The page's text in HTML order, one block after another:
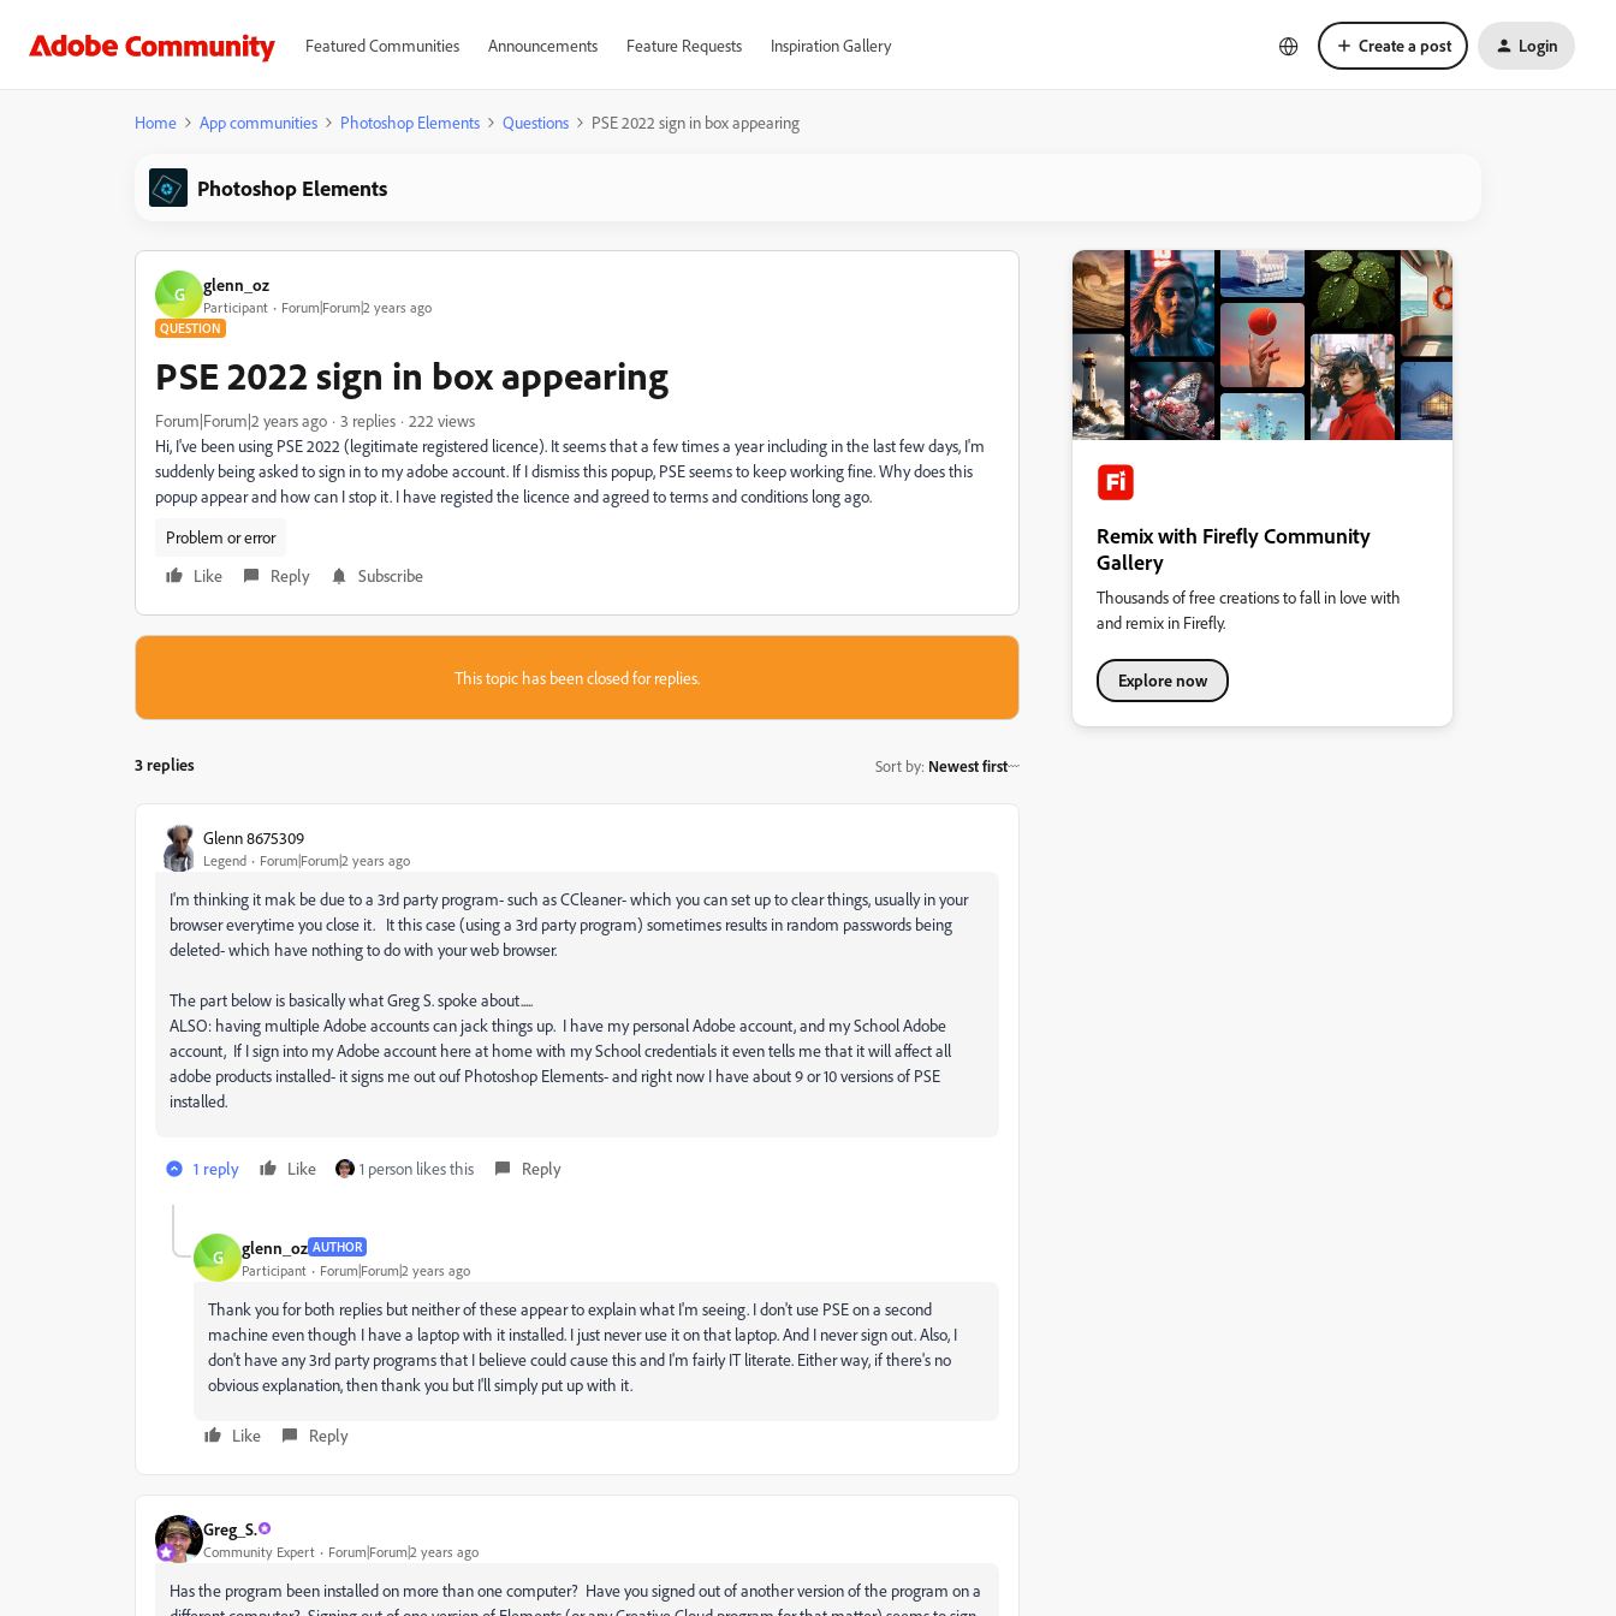
Featured Communities Announcements Feature Requests Inspiration Gallery Create a post Login
Home App communities Photoshop Elements Questions PSE 2022 sign in box appearing
Photoshop Elements
G glenn_oz
Participant Forum|Forum|2 years ago
QUESTION
PSE 2022 sign in box appearing
Forum|Forum|2 years ago 3 replies
222 views
Hi, I've been using PSE 2022 (legitimate registered licence). It seems that a few times a year including in the last few days, I'm
suddenly being asked to sign in to my adobe account. If I dismiss this popup, PSE seems to keep working fine. Why does this
popup appear and how can I stop it. I have registed the licence and agreed to terms and conditions long ago.
Problem or error
Like
Reply Subscribe
This topic has been closed for replies.
3 replies Sort by: Newest first
Glenn 8675309
Legend Forum|Forum|2 years ago
I'm thinking it mak be due to a 3rd party program- such as CCleaner- which you can set up to clear things, usually in your
browser everytime you close it. It this case (using a 3rd party program) sometimes results in random passwords being
deleted- which have nothing to do with your web browser.
The part below is basically what Greg S. spoke about.....
ALSO: having multiple Adobe accounts can jack things up. I have my personal Adobe account, and my School Adobe
account, If I sign into my Adobe account here at home with my School credentials it even tells me that it will affect all
adobe products installed- it signs me out ouf Photoshop Elements- and right now I have about 9 or 10 versions of PSE
installed.
1 reply Like 1 person likes this Reply
G glenn_oz AUTHOR
Participant Forum|Forum|2 years ago
Thank you for both replies but neither of these appear to explain what I'm seeing. I don't use PSE on a second
machine even though I have a laptop with it installed. I just never use it on that laptop. And I never sign out. Also, I
don't have any 3rd party programs that I believe could cause this and I'm fairly IT literate. Either way, if there's no
obvious explanation, then thank you but I'll simply put up with it.
Like Reply
Greg_S.
Community Expert Forum|Forum|2 years ago
Has the program been installed on more than one computer? Have you signed out of another version of the program on a
Remix with Firefly Community
Gallery
Thousands of free creations to fall in love with
and remix in Firefly.
Explore now